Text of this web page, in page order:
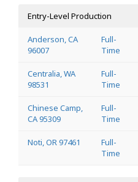
Entry-Level Production
Anderson, CA
96007
Full-
Time
Centralia, WA
98531
Full-
Time
Chinese Camp,
CA 95309
Full-
Time
Noti, OR 97461
Full-
Time